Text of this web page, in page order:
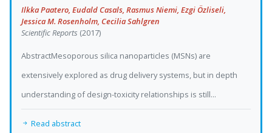
Ilkka Paatero, Eudald Casals, Rasmus Niemi, Ezgi Özliseli,
Jessica M. Rosenholm, Cecilia Sahlgren
Scientific Reports (2017)
AbstractMesoporous silica nanoparticles (MSNs) are
extensively explored as drug delivery systems, but in depth
understanding of design-toxicity relationships is still...
Read abstract